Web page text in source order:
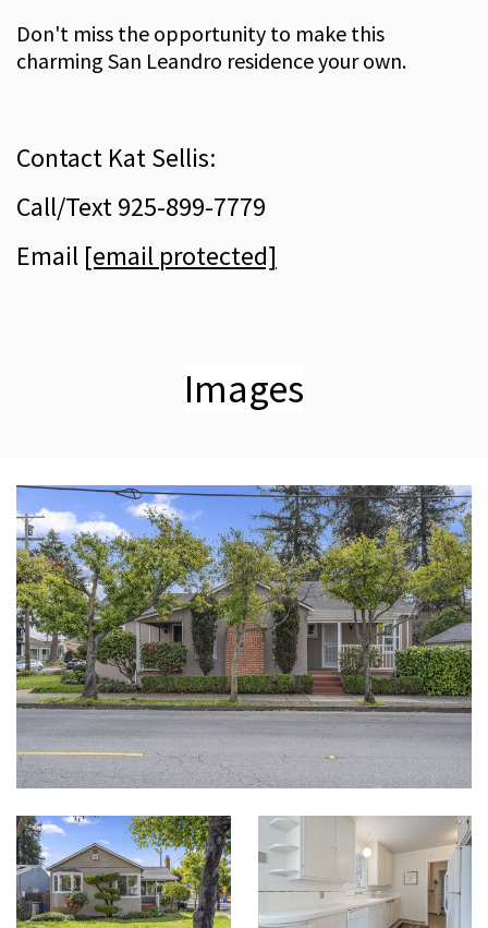
Don't miss the opportunity to make this
charming San Leandro residence your own.
Contact Kat Sellis:
Call/Text 925-899-7779
Email [email protected]
Images